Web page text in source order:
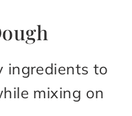
ingredients to
mixing on